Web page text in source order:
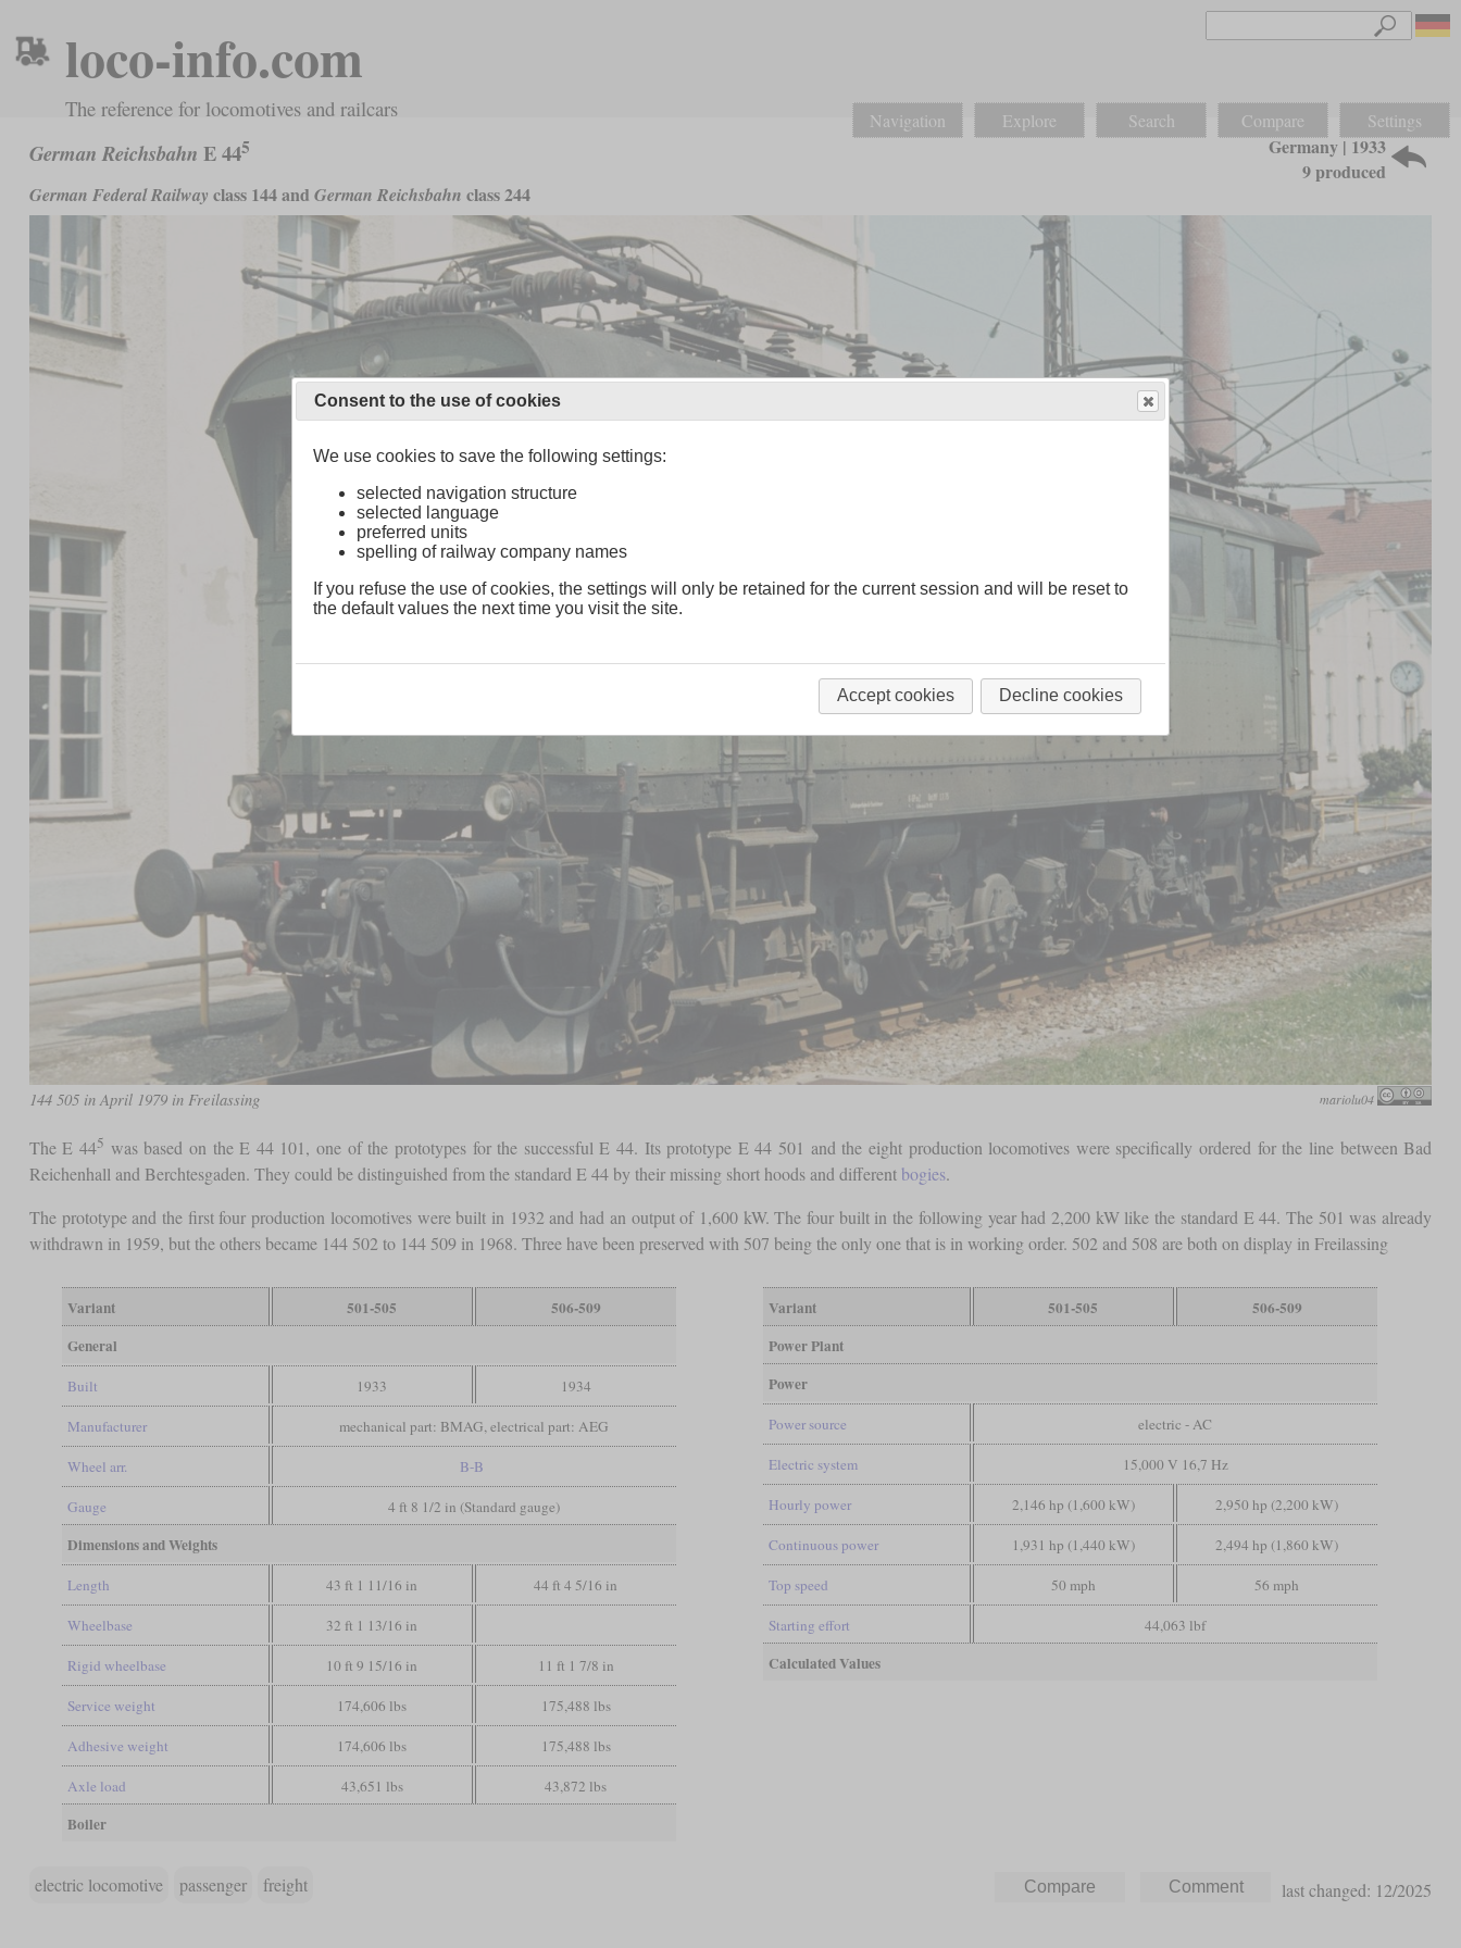
loco-info.com
The reference for locomotives and railcars Navigation Explore Search Compare Settings
German Reichsbahn E 445
German Federal Railway class 144 and German Reichsbahn class 244
Germany | 1933
9 produced
144 505 in April 1979 in Freilassing mariolu04
The E 445 was based on the E 44 101, one of the prototypes for the successful E 44. Its prototype E 44 501 and the eight production locomotives were specifically ordered for the line between Bad
Reichenhall and Berchtesgaden. They could be distinguished from the standard E 44 by their missing short hoods and different bogies.
The prototype and the first four production locomotives were built in 1932 and had an output of 1,600 kW. The four built in the following year had 2,200 kW like the standard E 44. The 501 was already
withdrawn in 1959, but the others became 144 502 to 144 509 in 1968. Three have been preserved with 507 being the only one that is in working order. 502 and 508 are both on display in Freilassing
Variant 501-505
506-509
General
Built 1933 1934
Manufacturer mechanical part: BMAG, electrical part: AEG
Wheel arr. B-B
Gauge 4 ft 8 1/2 in (Standard gauge)
Dimensions and Weights
Length 43 ft 1 11/16 in 44 ft 4 5/16 in
Wheelbase 32 ft 1 13/16 in
Rigid wheelbase 10 ft 9 15/16 in 11 ft 1 7/8 in
Service weight 174,606 lbs 175,488 lbs
Adhesive weight 174,606 lbs 175,488 lbs
Axle load 43,651 lbs 43,872 lbs
Boiler
Variant 501-505
506-509
Power Plant
Power
Power source electric - AC
Electric system 15,000 V 16,7 Hz
Hourly power 2,146 hp (1,600 kW) 2,950 hp (2,200 kW)
Continuous power 1,931 hp (1,440 kW) 2,494 hp (1,860 kW)
Top speed 50 mph 56 mph
Starting effort 44,063 lbf
Calculated Values
electric locomotive passenger freight last changed: 12/2025
Consent to the use of cookies
We use cookies to save the following settings:
selected navigation structure
selected language
preferred units
spelling of railway company names
If you refuse the use of cookies, the settings will only be retained for the current session and will be reset to
the default values the next time you visit the site.
Accept cookies Decline cookies